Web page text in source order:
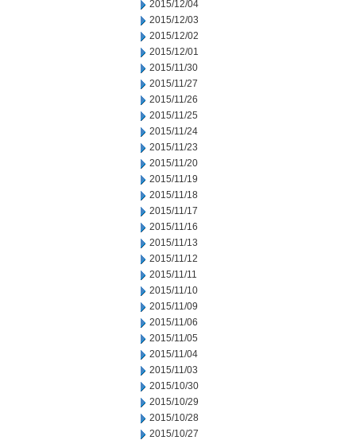
2015/12/04
2015/12/03
2015/12/02
2015/12/01
2015/11/30
2015/11/27
2015/11/26
2015/11/25
2015/11/24
2015/11/23
2015/11/20
2015/11/19
2015/11/18
2015/11/17
2015/11/16
2015/11/13
2015/11/12
2015/11/11
2015/11/10
2015/11/09
2015/11/06
2015/11/05
2015/11/04
2015/11/03
2015/10/30
2015/10/29
2015/10/28
2015/10/27